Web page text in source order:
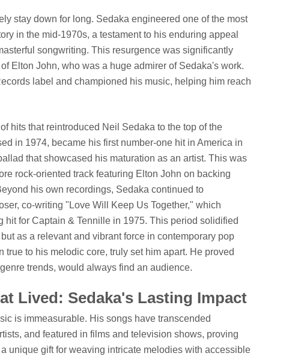
stay down for long. Sedaka engineered one of the most
in the mid-1970s, a testament to his enduring appeal
songwriting. This resurgence was significantly
Elton John, who was a huge admirer of Sedaka's work.
label and championed his music, helping him reach
hits that reintroduced Neil Sedaka to the top of the
in 1974, became his first number-one hit in America in
that showcased his maturation as an artist. This was
rock-oriented track featuring Elton John on backing
his own recordings, Sedaka continued to
co-writing "Love Will Keep Us Together," which
hit for Captain & Tennille in 1975. This period solidified
as a relevant and vibrant force in contemporary pop
true to his melodic core, truly set him apart. He proved
trends, would always find an audience.
Lived: Sedaka's Lasting Impact
is immeasurable. His songs have transcended
and featured in films and television shows, proving
unique gift for weaving intricate melodies with accessible